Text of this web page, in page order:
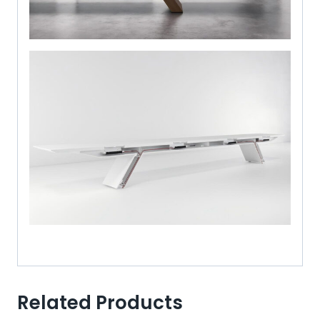
Related Products